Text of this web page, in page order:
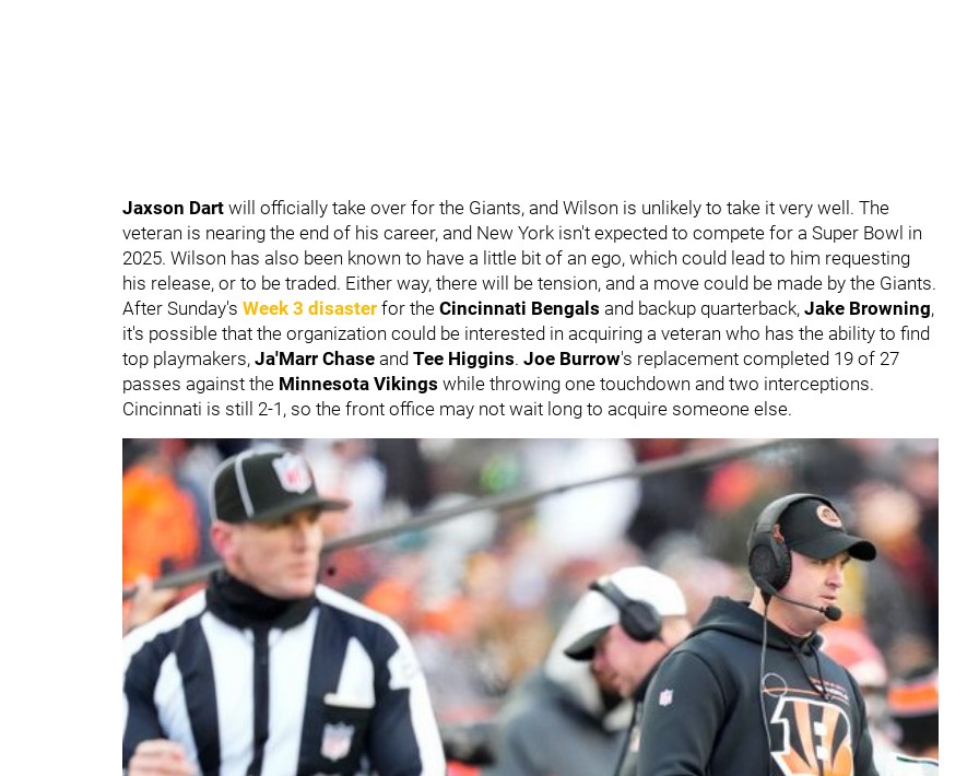
Jaxson Dart will officially take over for the Giants, and Wilson is unlikely to take it very well. The
veteran is nearing the end of his career, and New York isn't expected to compete for a Super Bowl in
2025. Wilson has also been known to have a little bit of an ego, which could lead to him requesting
his release, or to be traded. Either way, there will be tension, and a move could be made by the Giants.
After Sunday's Week 3 disaster for the Cincinnati Bengals and backup quarterback, Jake Browning,
it's possible that the organization could be interested in acquiring a veteran who has the ability to find
top playmakers, Ja'Marr Chase and Tee Higgins. Joe Burrow's replacement completed 19 of 27
passes against the Minnesota Vikings while throwing one touchdown and two interceptions.
Cincinnati is still 2-1, so the front office may not wait long to acquire someone else.